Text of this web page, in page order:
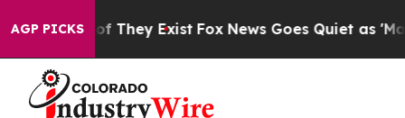
AGP PICKS
no Proof They Exist Fox News Goes Quiet as 'Maga